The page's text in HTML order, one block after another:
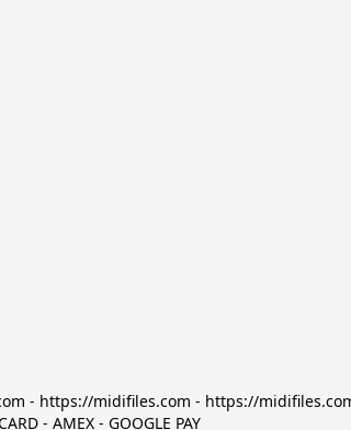
- https://midifiles.com - https://
- AMEX - GOOGLE PAY